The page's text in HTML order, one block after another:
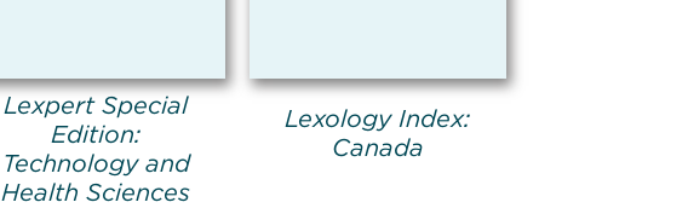
Lexpert Special
Edition:
Technology and
Health Sciences
Lexology Index:
Canada